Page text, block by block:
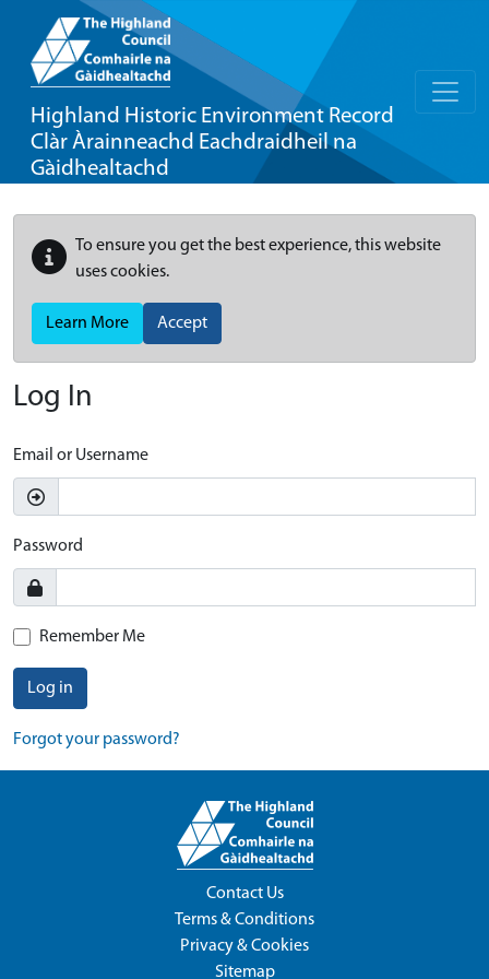
Highland Historic Environment Record
Clàr Àrainneachd Eachdraidheil na
Gàidhealtachd
To ensure you get the best experience, this website
uses cookies.
Learn More Accept
Log In
Email or Username
Password
Remember Me
Log in
Forgot your password?
Contact Us
Terms & Conditions
Privacy & Cookies
Sitemap